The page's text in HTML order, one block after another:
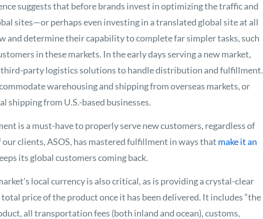
suggests that before brands invest in optimizing the traffic and
sites—or perhaps even investing in a translated global site at all
and determine their capability to complete far simpler tasks, such
in these markets. In the early days serving a new market,
third-party logistics solutions to handle distribution and fulfillment.
warehousing and shipping from overseas markets, or
shipping from U.S.-based businesses.
is a must-have to properly serve new customers, regardless of
clients, ASOS, has mastered fulfillment in ways that make it an
its global customers coming back.
local currency is also critical, as is providing a crystal-clear
price of the product once it has been delivered. It includes “the
all transportation fees (both inland and ocean), customs,